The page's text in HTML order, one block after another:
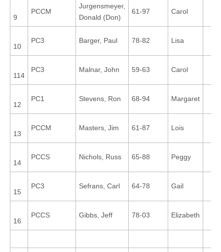
9
PCCM
Jurgensmeyer,
Donald (Don)
61-97 Carol
10
PC3 Barger, Paul 78-82 Lisa
114
PC3 Malnar, John 59-63 Carol
12
PC1 Stevens, Ron 68-94 Margaret
13
PCCM Masters, Jim 61-87 Lois
14
PCCS Nichols, Russ 65-88 Peggy
15
PC3 Sefrans, Carl 64-78 Gail
16
PCCS Gibbs, Jeff 78-03 Elizabeth